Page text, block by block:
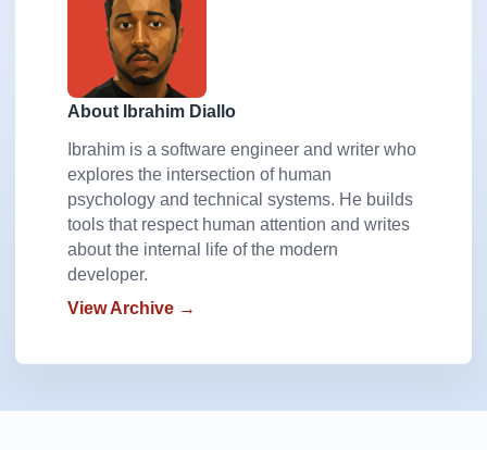
About Ibrahim Diallo
Ibrahim is a software engineer and writer who
explores the intersection of human
psychology and technical systems. He builds
tools that respect human attention and writes
about the internal life of the modern
developer.
View Archive →